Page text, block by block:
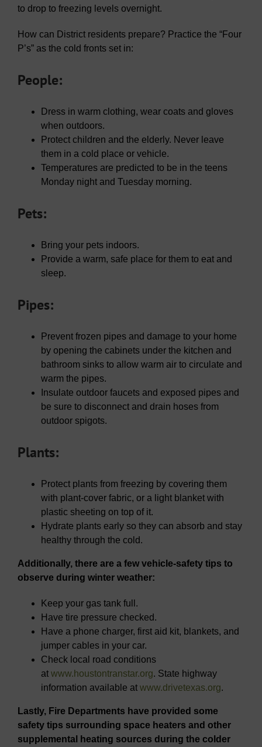
to drop to freezing levels overnight.
How can District residents prepare? Practice the “Four
P’s” as the cold fronts set in:
People:
Dress in warm clothing, wear coats and gloves
when outdoors.
Protect children and the elderly. Never leave
them in a cold place or vehicle.
Temperatures are predicted to be in the teens
Monday night and Tuesday morning.
Pets:
Bring your pets indoors.
Provide a warm, safe place for them to eat and
sleep.
Pipes:
Prevent frozen pipes and damage to your home
by opening the cabinets under the kitchen and
bathroom sinks to allow warm air to circulate and
warm the pipes.
Insulate outdoor faucets and exposed pipes and
be sure to disconnect and drain hoses from
outdoor spigots.
Plants:
Protect plants from freezing by covering them
with plant-cover fabric, or a light blanket with
plastic sheeting on top of it.
Hydrate plants early so they can absorb and stay
healthy through the cold.
Additionally, there are a few vehicle-safety tips to
observe during winter weather:
Keep your gas tank full.
Have tire pressure checked.
Have a phone charger, first aid kit, blankets, and
jumper cables in your car.
Check local road conditions
at www.houstontranstar.org. State highway
information available at www.drivetexas.org.
Lastly, Fire Departments have provided some
safety tips surrounding space heaters and other
supplemental heating sources during the colder